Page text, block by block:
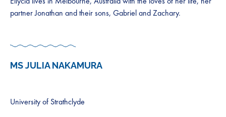
partner Jonathan and their sons, Gabriel and Zachary.
MS JULIA NAKAMURA
University of Strathclyde